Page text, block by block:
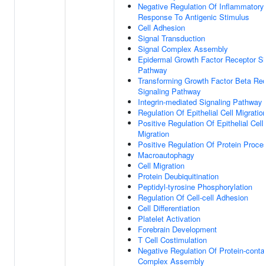
Negative Regulation Of Inflammatory
Response To Antigenic Stimulus
Cell Adhesion
Signal Transduction
Signal Complex Assembly
Epidermal Growth Factor Receptor
Pathway
Transforming Growth Factor Beta
Signaling Pathway
Integrin-mediated Signaling Pathway
Regulation Of Epithelial Cell
Positive Regulation Of Epithelial Cell
Migration
Positive Regulation Of Protein
Macroautophagy
Cell Migration
Protein Deubiquitination
Peptidyl-tyrosine Phosphorylation
Regulation Of Cell-cell Adhesion
Cell Differentiation
Platelet Activation
Forebrain Development
T Cell Costimulation
Negative Regulation Of Protein-
Complex Assembly